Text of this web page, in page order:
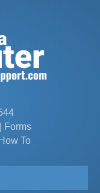
Forms
How To